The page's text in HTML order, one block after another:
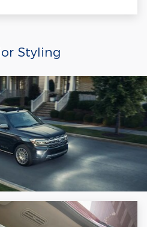
Styling